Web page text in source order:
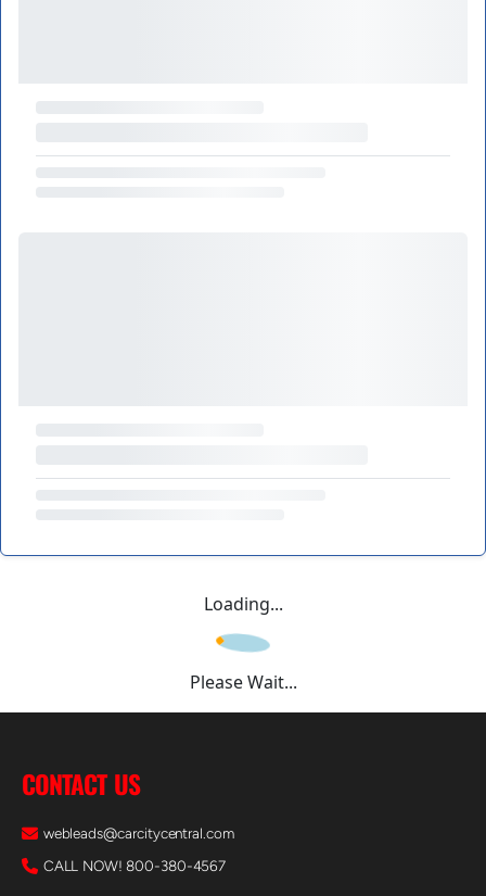
Loading...
Please Wait...
CONTACT US
webleads@carcitycentral.com
CALL NOW! 800-380-4567